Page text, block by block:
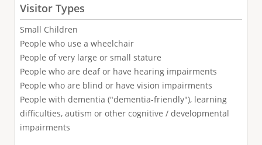
Visitor Types
Small Children
People who use a wheelchair
People of very large or small stature
People who are deaf or have hearing impairments
People who are blind or have vision impairments
People with dementia ("dementia-friendly"), learning
difficulties, autism or other cognitive / developmental
impairments